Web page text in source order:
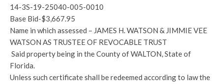
14-3S-19-25040-005-0010
Base Bid-$3,667.95
Name in which assessed – JAMES H. WATSON & JIMMIE VEE
WATSON AS TRUSTEE OF REVOCABLE TRUST
Said property being in the County of WALTON, State of
Florida.
Unless such certificate shall be redeemed according to law the